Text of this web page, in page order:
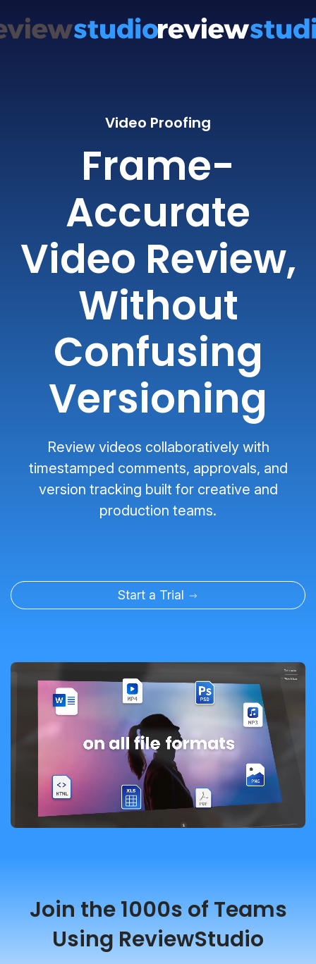
Video Proofing
Frame-
Accurate
Video Review,
Without
Confusing
Versioning
Review videos collaboratively with
timestamped comments, approvals, and
version tracking built for creative and
production teams.
Start a Trial
Join the 1000s of Teams
Using ReviewStudio